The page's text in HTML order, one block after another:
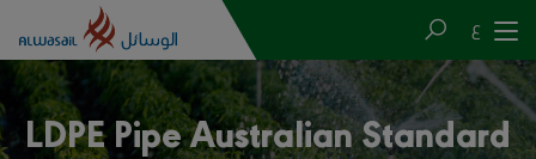
ع
LDPE Pipe Australian Standard